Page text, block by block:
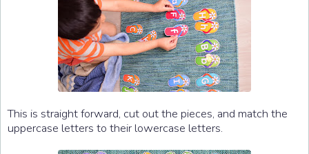
This is straight forward, cut out the pieces, and match the
uppercase letters to their lowercase letters.